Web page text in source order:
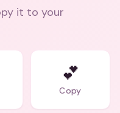
it to your
💕
Copy